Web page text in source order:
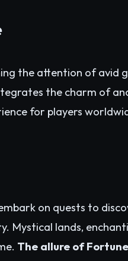
the attention of avid
the charm of
for players
on quests to
Mystical lands,
The allure of